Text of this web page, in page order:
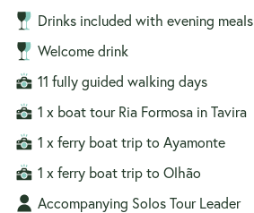
Drinks included with evening meals
Welcome drink
11 fully guided walking days
1 x boat tour Ria Formosa in Tavira
1 x ferry boat trip to Ayamonte
1 x ferry boat trip to Olhão
Accompanying Solos Tour Leader